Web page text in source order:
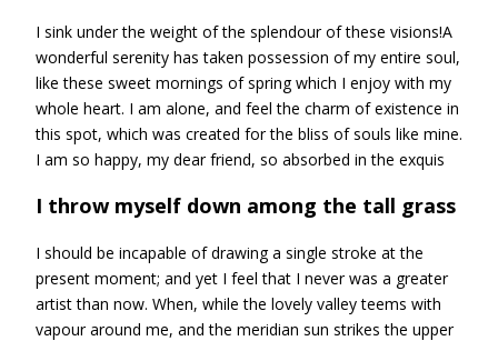
I sink under the weight of the splendour of these visions!A
wonderful serenity has taken possession of my entire soul,
like these sweet mornings of spring which I enjoy with my
whole heart. I am alone, and feel the charm of existence in
this spot, which was created for the bliss of souls like mine.
I am so happy, my dear friend, so absorbed in the exquis
I throw myself down among the tall grass
I should be incapable of drawing a single stroke at the
present moment; and yet I feel that I never was a greater
artist than now. When, while the lovely valley teems with
vapour around me, and the meridian sun strikes the upper